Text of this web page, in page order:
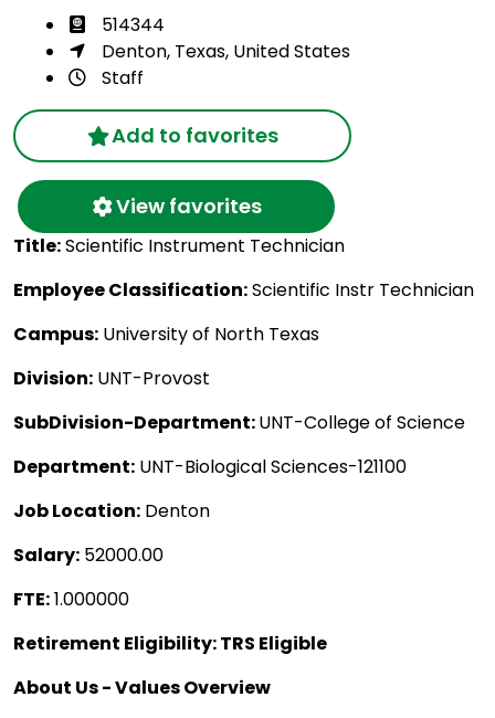
514344
Denton, Texas, United States
Staff
Add to favorites
View favorites
Title:Scientific Instrument Technician
Employee Classification:Scientific Instr Technician
Campus: University of North Texas
Division: UNT-Provost
SubDivision-Department:UNT-College of Science
Department: UNT-Biological Sciences-121100
Job Location: Denton
Salary: 52000.00
FTE:1.000000
Retirement Eligibility: TRS Eligible
About Us - Values Overview